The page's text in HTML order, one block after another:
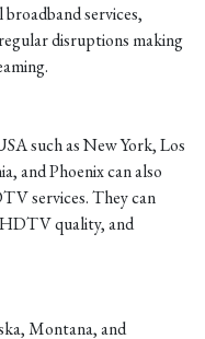
services,
disruptions making
such as New York, Los
and Phoenix can also
services. They can
quality, and
Montana, and